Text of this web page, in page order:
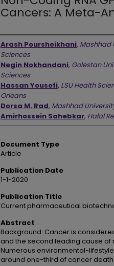
Cancers: A Meta-
Authors
Arash Poursheikhani, Mashhad
Sciences
Negin Nokhandani, Golestan
Sciences
Hassan Yousefi, LSU Health
Orleans
Dorsa M. Rad, Mashhad
Amirhossein Sahebkar, Halal
Document Type
Article
Publication Date
1-1-2020
Publication Title
Current pharmaceutical
Abstract
Background: Cancer is
and the second leading cause
Numerous environmental-
around one-third of cancer